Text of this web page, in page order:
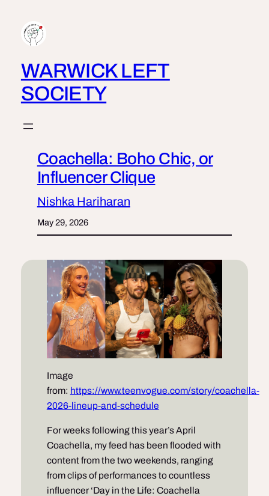
content
WARWICK LEFT
SOCIETY
Coachella: Boho Chic, or
Influencer Clique
Nishka Hariharan
May 29, 2026
Image
from: https://www.teenvogue.com/story/coachella-
2026-lineup-and-schedule
For weeks following this year’s April
Coachella, my feed has been flooded with
content from the two weekends, ranging
from clips of performances to countless
influencer ‘Day in the Life: Coachella